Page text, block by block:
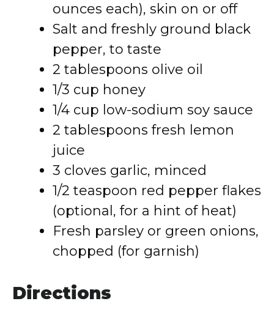
ounces each), skin on or off
Salt and freshly ground black
pepper, to taste
2 tablespoons olive oil
1/3 cup honey
1/4 cup low-sodium soy sauce
2 tablespoons fresh lemon
juice
3 cloves garlic, minced
1/2 teaspoon red pepper flakes
(optional, for a hint of heat)
Fresh parsley or green onions,
chopped (for garnish)
Directions